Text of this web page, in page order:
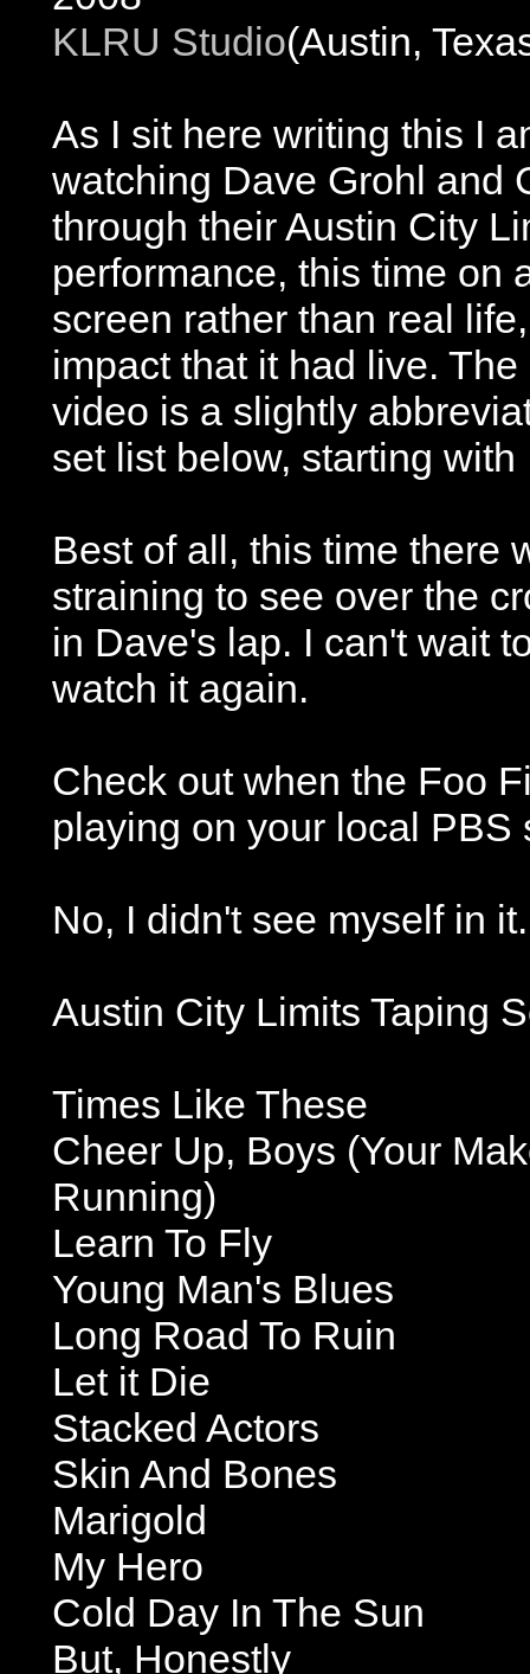
KLRU Studio(Austin,
As I sit here writing this I
watching Dave Grohl and
through their Austin City
performance, this time on
screen rather than real
impact that it had live.
video is a slightly
set list below, starting with
Best of all, this time there
straining to see over the
in Dave's lap. I can't wait
watch it again.
Check out when the Foo
playing on your local
No, I didn't see myself in it.
Austin City Limits Taping
Times Like These
Cheer Up, Boys (Your
Running)
Learn To Fly
Young Man's Blues
Long Road To Ruin
Let it Die
Stacked Actors
Skin And Bones
Marigold
My Hero
Cold Day In The Sun
But, Honestly